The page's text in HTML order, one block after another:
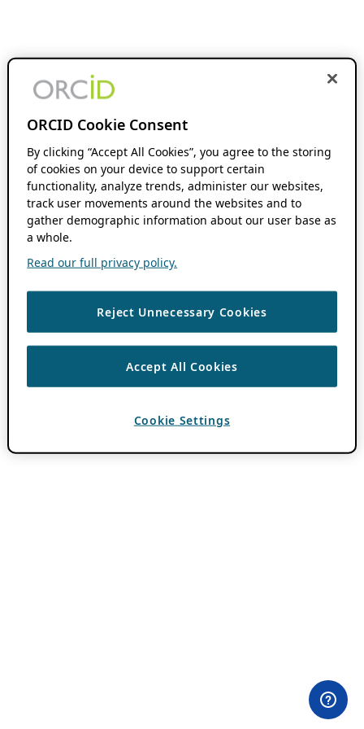
ORCID Cookie Consent
By clicking “Accept All Cookies”, you agree to the storing
of cookies on your device to support certain
functionality, analyze trends, administer our websites,
track user movements around the websites and to
gather demographic information about our user base as
a whole.
Read our full privacy policy.
Reject Unnecessary Cookies
Accept All Cookies
Cookie Settings